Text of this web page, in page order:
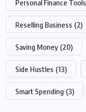
Personal Finance Tools
Reselling Business (2)
Saving Money (20)
Side Hustles (13)
Smart Spending (3)